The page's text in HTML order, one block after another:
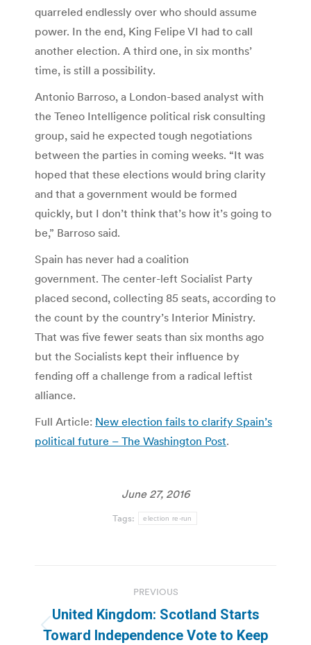
quarreled endlessly over who should assume
power. In the end, King Felipe VI had to call
another election. A third one, in six months’
time, is still a possibility.
Antonio Barroso, a London-based analyst with
the Teneo Intelligence political risk consulting
group, said he expected tough negotiations
between the parties in coming weeks. “It was
hoped that these elections would bring clarity
and that a government would be formed
quickly, but I don’t think that’s how it’s going to
be,” Barroso said.
Spain has never had a coalition
government. The center-left Socialist Party
placed second, collecting 85 seats, according to
the count by the country’s Interior Ministry.
That was five fewer seats than six months ago
but the Socialists kept their influence by
fending off a challenge from a radical leftist
alliance.
Full Article: New election fails to clarify Spain’s
political future – The Washington Post.
June 27, 2016
Tags: election re-run
navigation
PREVIOUS
Previous
United Kingdom: Scotland Starts
Toward Independence Vote to Keep